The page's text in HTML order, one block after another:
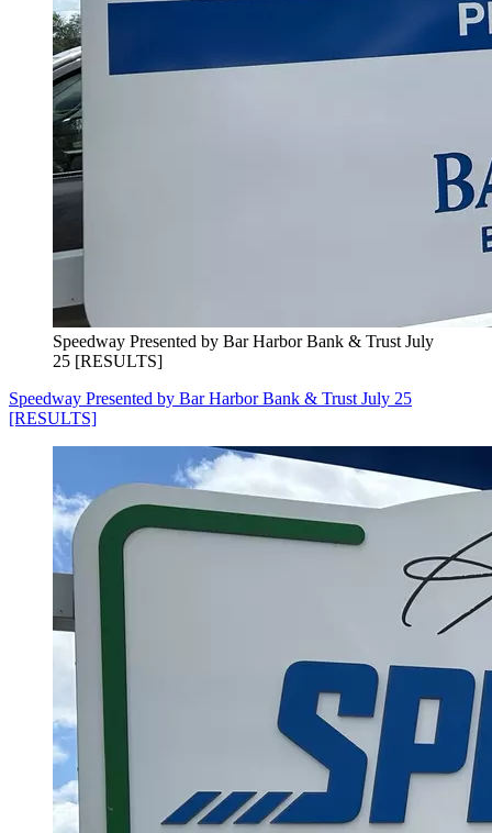
Speedway Presented by Bar Harbor Bank & Trust July
25 [RESULTS]
Speedway Presented by Bar Harbor Bank & Trust July 25
[RESULTS]